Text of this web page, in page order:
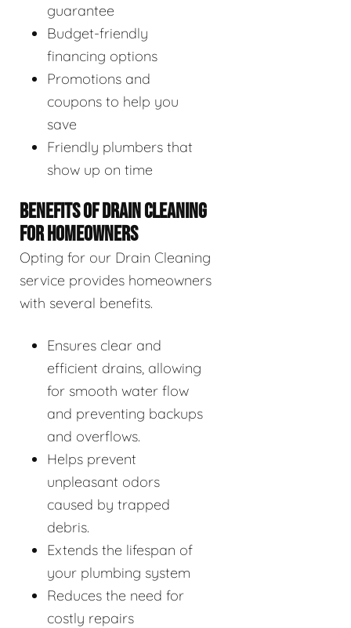
guarantee
Budget-friendly
financing options
Promotions and
coupons to help you
save
Friendly plumbers that
show up on time
BENEFITS OF DRAIN CLEANING
FOR HOMEOWNERS
Opting for our Drain Cleaning
service provides homeowners
with several benefits.
Ensures clear and
efficient drains, allowing
for smooth water flow
and preventing backups
and overflows.
Helps prevent
unpleasant odors
caused by trapped
debris.
Extends the lifespan of
your plumbing system
Reduces the need for
costly repairs